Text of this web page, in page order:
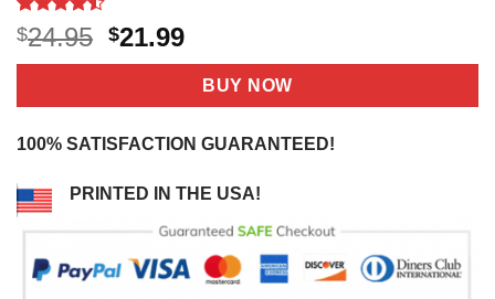
Rated
4.47out
of 5
15
$24.95 Original
price
$24.95.
$21.99Current
price
is:
$21.99.
BUY NOW
100% SATISFACTION GUARANTEED!
PRINTED IN THE USA!